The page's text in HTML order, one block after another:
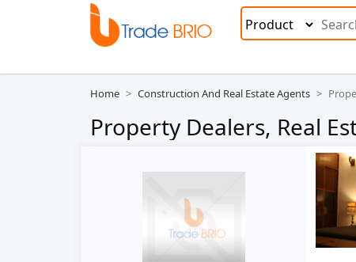
Home Construction And Real Estate Agents
Property Dealers, Real